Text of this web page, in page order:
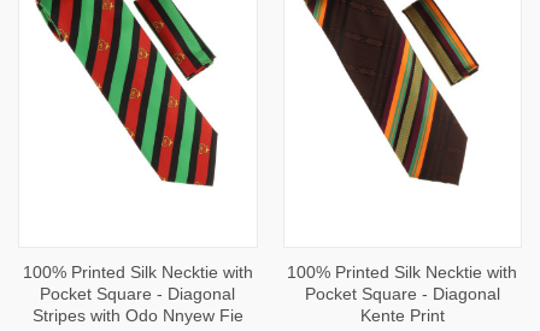
100% Printed Silk Necktie with
Pocket Square - Diagonal
Stripes with Odo Nnyew Fie
100% Printed Silk Necktie with
Pocket Square - Diagonal
Kente Print